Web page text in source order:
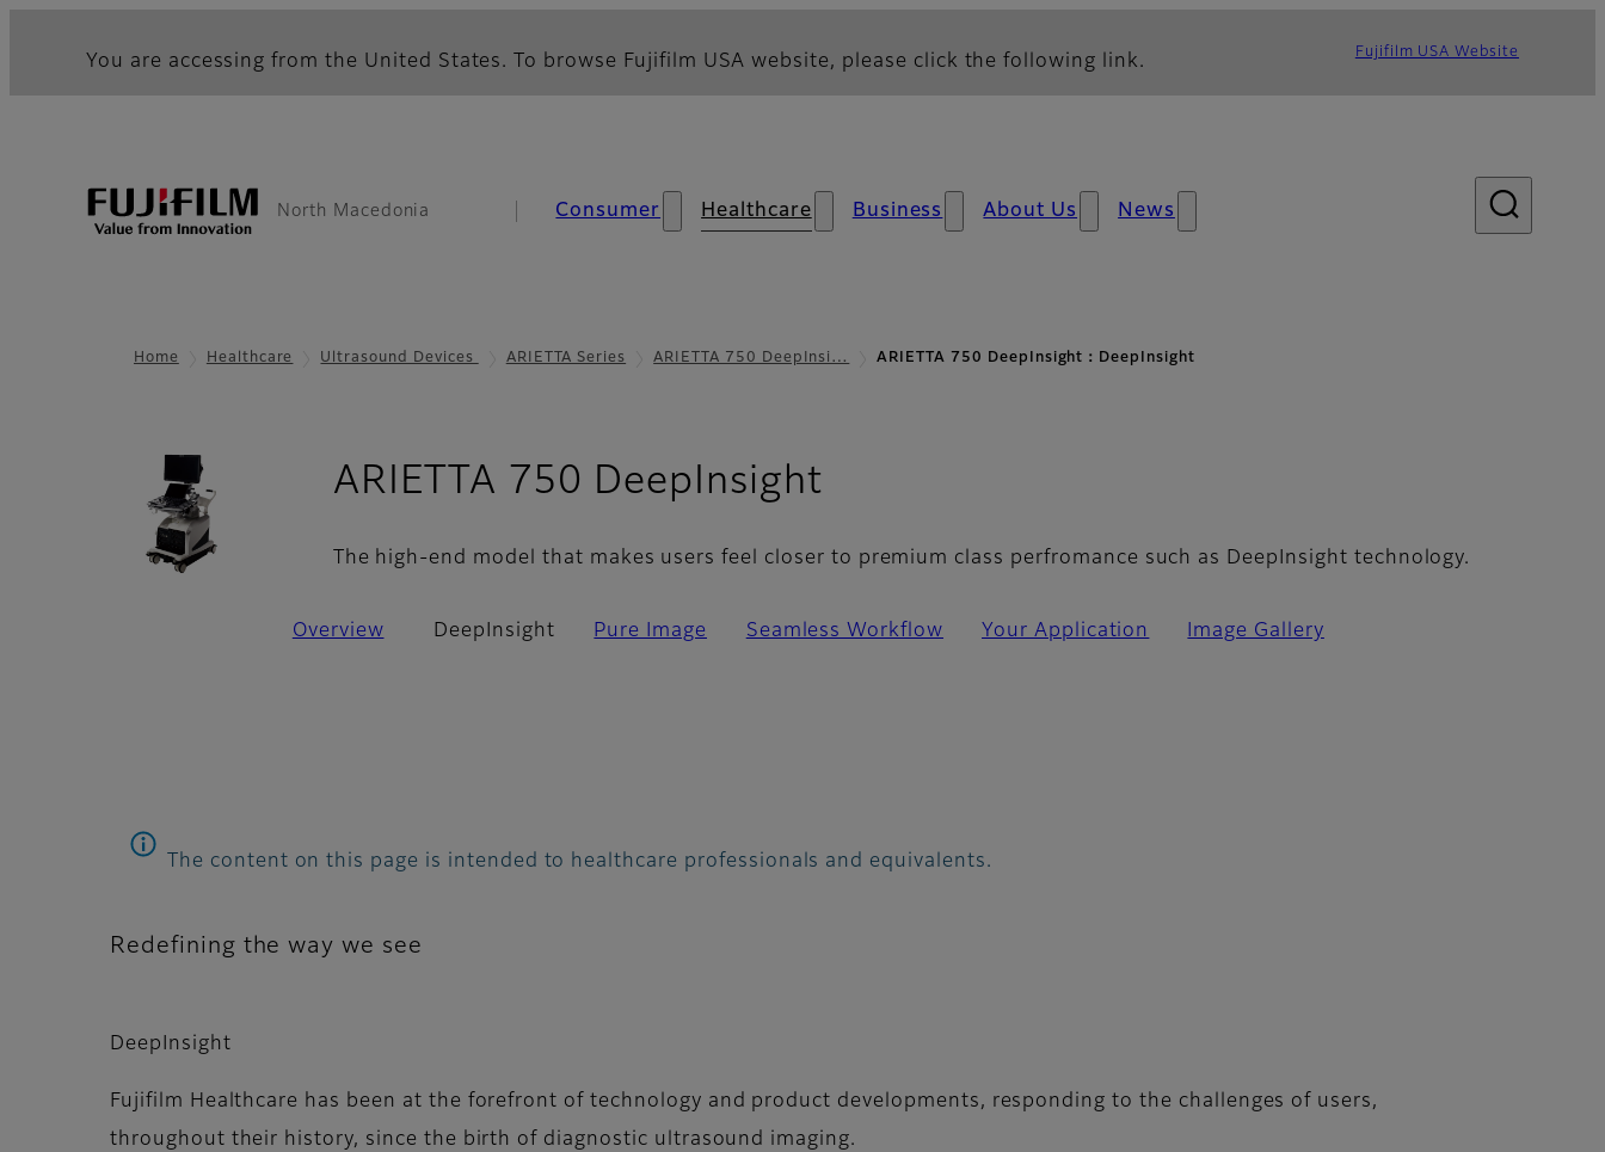
You are accessing from the United States. To browse Fujifilm USA website, please click the following link. Fujifilm USA Website
North Macedonia Consumer Healthcare Business About Us News
Home Healthcare Ultrasound Devices ARIETTA Series ARIETTA 750 DeepInsi… ARIETTA 750 DeepInsight：DeepInsight
ARIETTA 750 DeepInsight- DeepInsight
The high-end model that makes users feel closer to premium class perfromance such as DeepInsight technology.
Overview DeepInsight Pure Image Seamless Workflow Your Application Image Gallery
The content on this page is intended to healthcare professionals and equivalents.
Redefining the way we see
DeepInsight
Fujifilm Healthcare has been at the forefront of technology and product developments, responding to the challenges of users,
throughout their history, since the birth of diagnostic ultrasound imaging.